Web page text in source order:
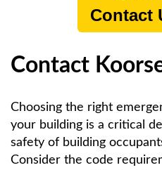
Contact
Contact
Choosing the right
your building is a critical
safety of building
Consider the code